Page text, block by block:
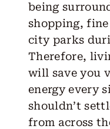
being
shopping,
city parks
Therefore,
will save you
energy every
shouldn’t
from across